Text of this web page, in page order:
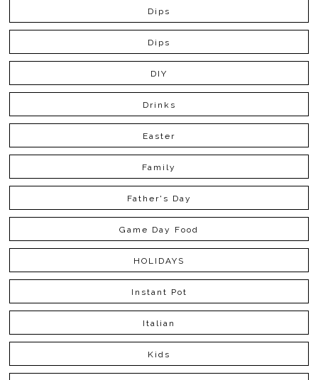
Dips
Dips
DIY
Drinks
Easter
Family
Father's Day
Game Day Food
HOLIDAYS
Instant Pot
Italian
Kids